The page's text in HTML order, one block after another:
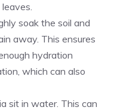
soak the soil and
away. This ensures
hydration
which can also
sit in water. This can